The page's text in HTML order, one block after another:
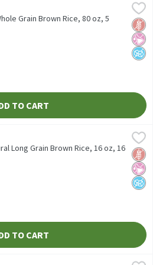
Rice, 80 oz
No
No
Grain Brown Rice, 80 oz, 5
TO CART
Rice, 16 oz
No
No
Long Grain Brown Rice, 16 oz, 16
TO CART